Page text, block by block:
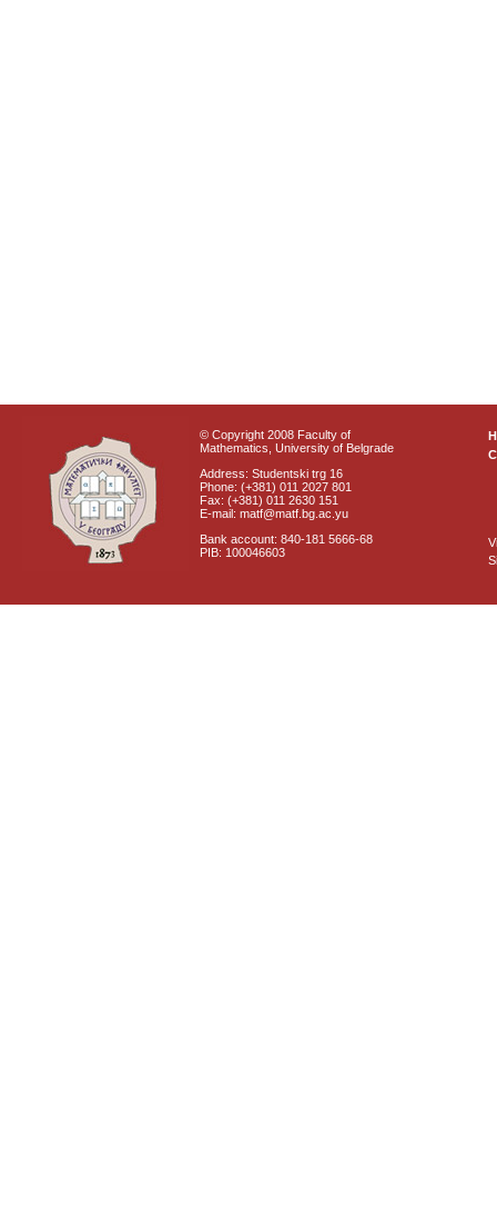
© Copyright 2008 Faculty of
Mathematics, University of Belgrade
Address: Studentski trg 16
Phone: (+381) 011 2027 801
Fax: (+381) 011 2630 151
E-mail: matf@matf.bg.ac.yu
Bank account: 840-181 5666-68
PIB: 100046603